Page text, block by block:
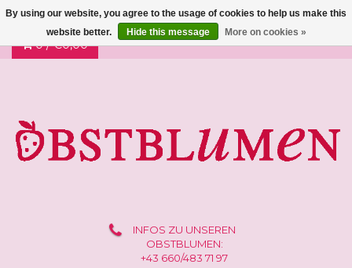
0 /€0,00
INFOS ZU UNSEREN
OBSTBLUMEN:
+43 660/483 71 97
By using our website, you agree to the usage of cookies to help us make this
website better.
Hide this message More on cookies »